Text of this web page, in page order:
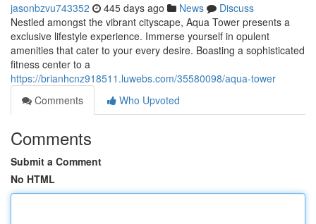
jasonbzvu743352 445 days ago News
Discuss
Nestled amongst the vibrant cityscape, Aqua Tower presents a
exclusive lifestyle experience. Immerse yourself in opulent
amenities that cater to your every desire. Boasting a sophisticated
fitness center to a
https://brianhcnz918511.luwebs.com/35580098/aqua-tower
Comments
Who Upvoted
Comments
Submit a Comment
No HTML